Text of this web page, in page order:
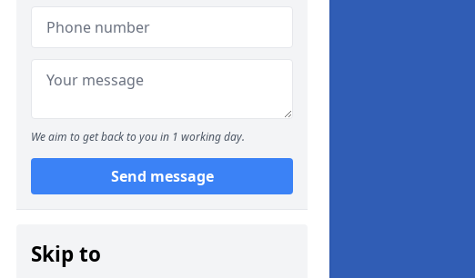
We aim to get back to you in 1 working day.
Send message
Skip to